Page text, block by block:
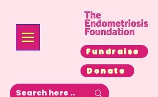
Fundraise
Donate